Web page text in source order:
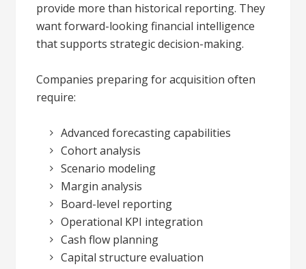
provide more than historical reporting. They
want forward-looking financial intelligence
that supports strategic decision-making.
Companies preparing for acquisition often
require:
Advanced forecasting capabilities
Cohort analysis
Scenario modeling
Margin analysis
Board-level reporting
Operational KPI integration
Cash flow planning
Capital structure evaluation